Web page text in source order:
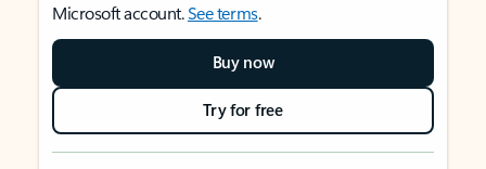
Microsoft account.See terms.
Buy now
Try for free